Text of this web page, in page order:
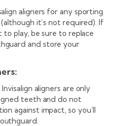
aligners for any sporting
it’s not required). If
play, be sure to replace
and store your
aligners are only
teeth and do not
against impact, so you’ll